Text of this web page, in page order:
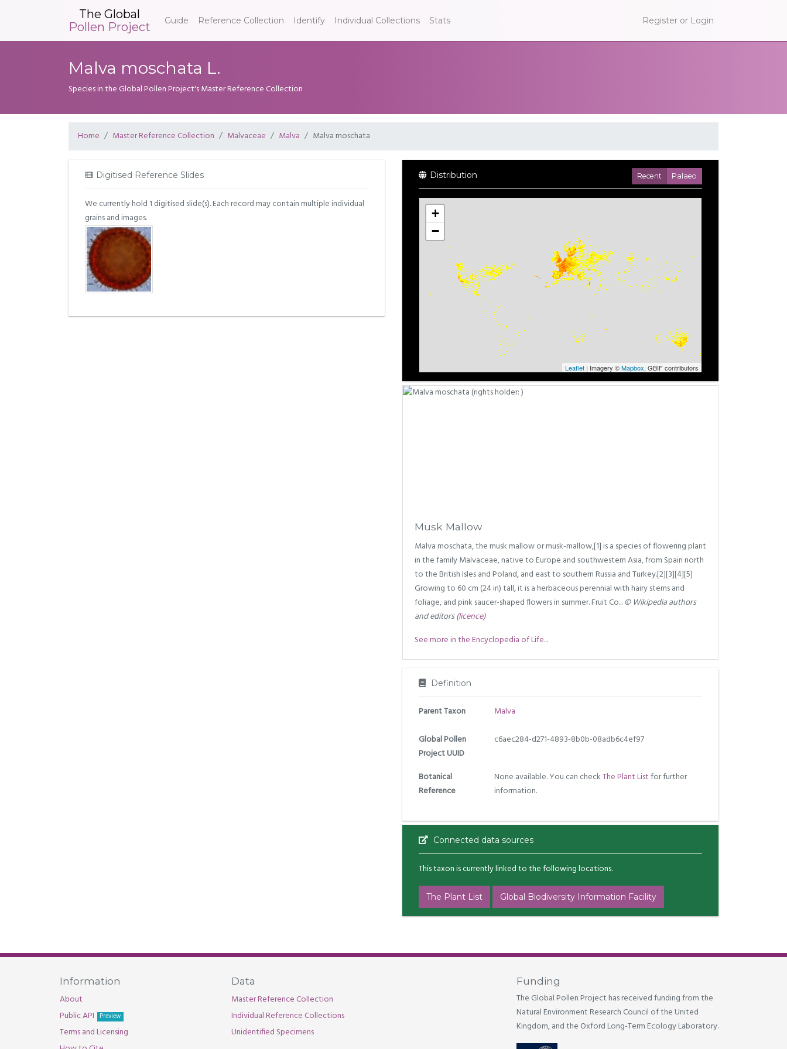
The Global
Pollen Project
Guide Reference Collection Identify Individual Collections Stats Register or Login
Malva moschata L.
Species in the Global Pollen Project's Master Reference Collection
Home Master Reference Collection Malvaceae Malva Malva moschata
Digitised Reference Slides
We currently hold 1 digitised slide(s). Each record may contain multiple individual
grains and images.
Distribution Recent Palaeo
+
−
Leaflet | Imagery ©Mapbox, GBIF contributors
Musk Mallow
Malva moschata, the musk mallow or musk-mallow,[1] is a species of flowering plant
in the family Malvaceae, native to Europe and southwestern Asia, from Spain north
to the British Isles and Poland, and east to southern Russia and Turkey.[2][3][4][5]
Growing to 60 cm (24 in) tall, it is a herbaceous perennial with hairy stems and
foliage, and pink saucer-shaped flowers in summer. Fruit Co...© Wikipedia authors
and editors(licence)
See more in the Encyclopedia of Life...
Definition
Parent Taxon Malva
Global Pollen
Project UUID
c6aec284-d271-4893-8b0b-08adb6c4ef97
Botanical
Reference
None available. You can checkThe Plant Listfor further
information.
Connected data sources
This taxon is currently linked to the following locations.
The Plant List Global Biodiversity Information Facility
Information
About
Public API
Preview
Terms and Licensing
Data
Master Reference Collection
Individual Reference Collections
Unidentified Specimens
Funding
The Global Pollen Project has received funding from the
Natural Environment Research Council of the United
Kingdom, and the Oxford Long-Term Ecology Laboratory.